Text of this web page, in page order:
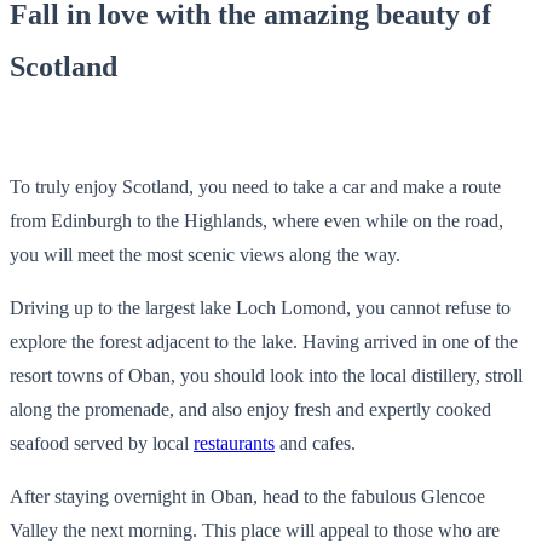
Fall in love with the amazing beauty of
Scotland
To truly enjoy Scotland, you need to take a car and make a route
from Edinburgh to the Highlands, where even while on the road,
you will meet the most scenic views along the way.
Driving up to the largest lake Loch Lomond, you cannot refuse to
explore the forest adjacent to the lake. Having arrived in one of the
resort towns of Oban, you should look into the local distillery, stroll
along the promenade, and also enjoy fresh and expertly cooked
seafood served by local restaurants and cafes.
After staying overnight in Oban, head to the fabulous Glencoe
Valley the next morning. This place will appeal to those who are